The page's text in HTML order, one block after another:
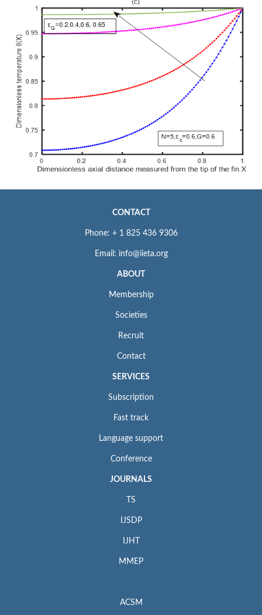
CONTACT
Phone: + 1 825 436 9306
Email: info@iieta.org
ABOUT
Membership
Societies
Recruit
Contact
SERVICES
Subscription
Fast track
Language support
Conference
JOURNALS
TS
IJSDP
IJHT
MMEP
ACSM